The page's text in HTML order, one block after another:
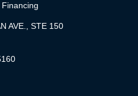
AVE., STE 150